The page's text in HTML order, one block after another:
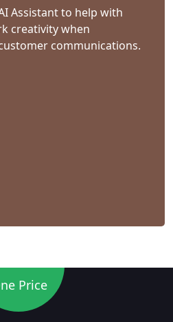
Assistant to help with
creativity when
communications.
Price